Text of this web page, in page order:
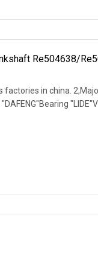
Re504638/
in china.